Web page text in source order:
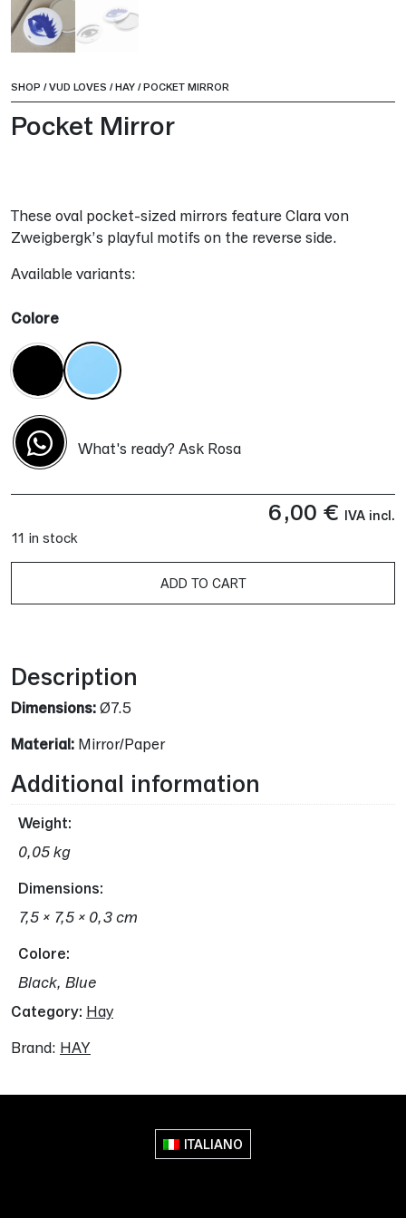
SHOP /VUD LOVES /HAY /POCKET MIRROR
Pocket Mirror
These oval pocket-sized mirrors feature Clara von
Zweigbergk’s playful motifs on the reverse side.
What's ready? Ask Rosa
Available variants:
Colore
6,00 € IVA incl.
11 in stock
ADD TO CART
Description
Dimensions: Ø7.5
Material: Mirror/Paper
Additional information
Weight
0,05 kg
Dimensions
7,5 × 7,5 × 0,3 cm
Colore
Black, Blue
Category: Hay
Brand: HAY
ITALIANO